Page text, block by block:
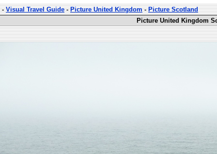
-Visual Travel Guide-Picture United Kingdom-Picture Scotland
Picture United Kingdom